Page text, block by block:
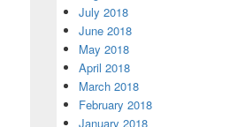
July 2018
June 2018
May 2018
April 2018
March 2018
February 2018
January 2018